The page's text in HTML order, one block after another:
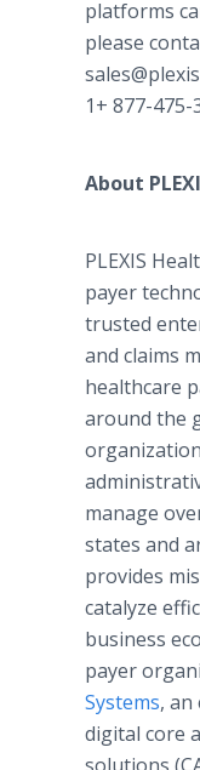
platforms
please
1+ 877-475-
About
PLEXIS
payer
trusted
and claims
healthcare
around the
manage
states and
provides
catalyze
business
payer
Systems,
digital core